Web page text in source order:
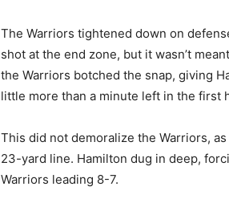
The Warriors tightened down on
shot at the end zone, but it wasn’t
the Warriors botched the snap, giving
little more than a minute left in the first
This did not demoralize the Warriors,
23-yard line. Hamilton dug in deep,
Warriors leading 8-7.